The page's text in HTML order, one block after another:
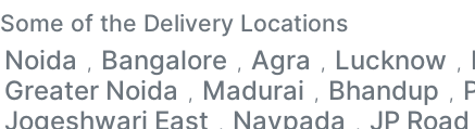
Some of the Delivery Locations
Noida , Bangalore , Agra , Lucknow ,
Greater Noida , Madurai , Bhandup ,
Jogeshwari East , Navpada , JP Road